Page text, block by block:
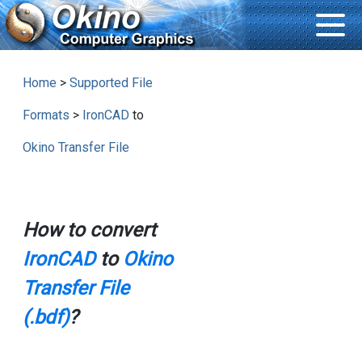
Home > Supported File
Formats > IronCAD to
Okino Transfer File
How to convert
IronCADto Okino
Transfer File
(.bdf)?